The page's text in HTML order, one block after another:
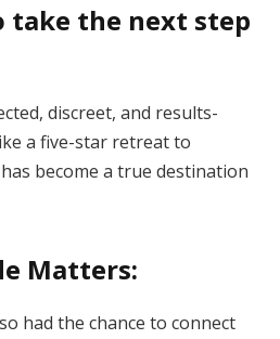
take the next step
discreet, and results-
a five-star retreat to
become a true destination
Matters:
had the chance to connect